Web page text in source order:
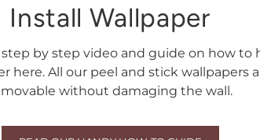
Install Wallpaper
by step video and guide on how to
here. All our peel and stick wallpapers
without damaging the wall.